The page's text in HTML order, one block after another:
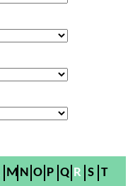
M N O P Q R S T